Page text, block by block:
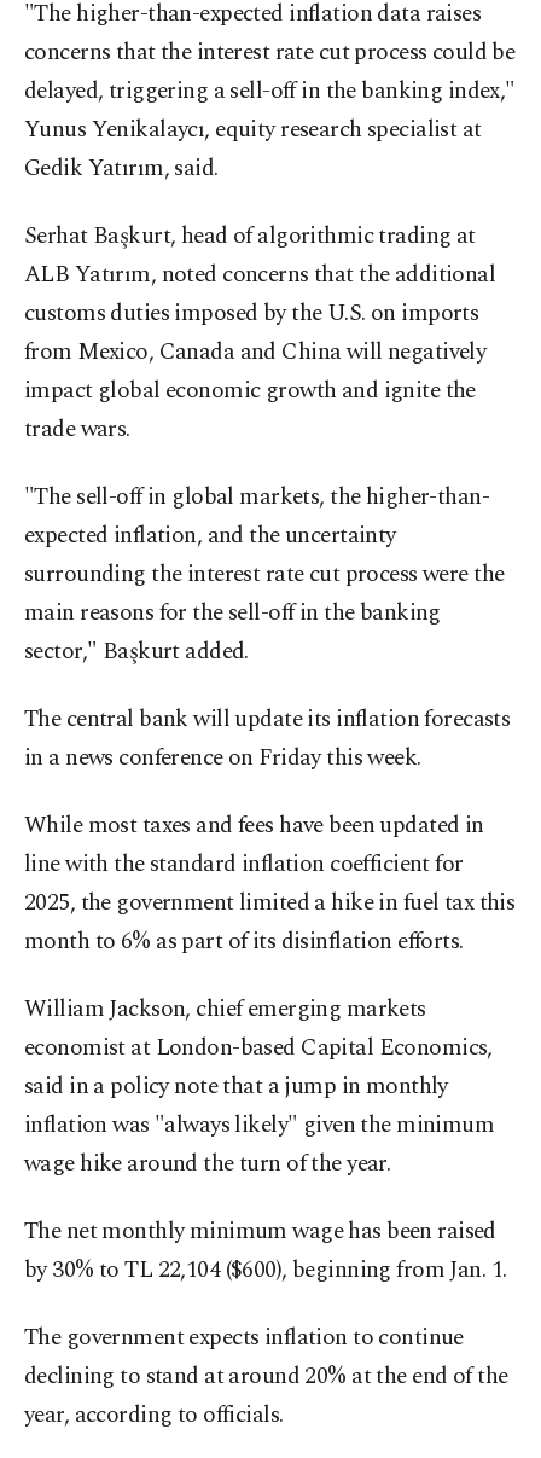
"The higher-than-expected inflation data raises
concerns that the interest rate cut process could be
delayed, triggering a sell-off in the banking index,"
Yunus Yenikalaycı, equity research specialist at
Gedik Yatırım, said.
Serhat Başkurt, head of algorithmic trading at
ALB Yatırım, noted concerns that the additional
customs duties imposed by the U.S. on imports
from Mexico, Canada and China will negatively
impact global economic growth and ignite the
trade wars.
"The sell-off in global markets, the higher-than-
expected inflation, and the uncertainty
surrounding the interest rate cut process were the
main reasons for the sell-off in the banking
sector," Başkurt added.
The central bank will update its inflation forecasts
in a news conference on Friday this week.
While most taxes and fees have been updated in
line with the standard inflation coefficient for
2025, the government limited a hike in fuel tax this
month to 6% as part of its disinflation efforts.
William Jackson, chief emerging markets
economist at London-based Capital Economics,
said in a policy note that a jump in monthly
inflation was "always likely" given the minimum
wage hike around the turn of the year.
The net monthly minimum wage has been raised
by 30% to TL 22,104 ($600), beginning from Jan. 1.
The government expects inflation to continue
declining to stand at around 20% at the end of the
year, according to officials.